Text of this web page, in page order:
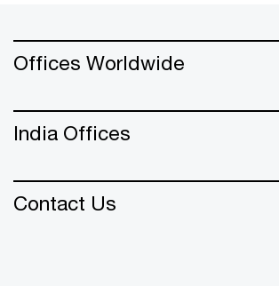
Offices Worldwide
India Offices
Contact Us